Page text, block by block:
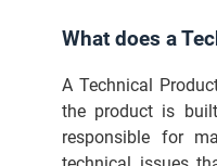
What does a
A Technical
the product is
responsible for